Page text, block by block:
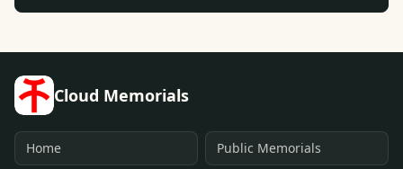
Cloud Memorials
Home Public Memorials